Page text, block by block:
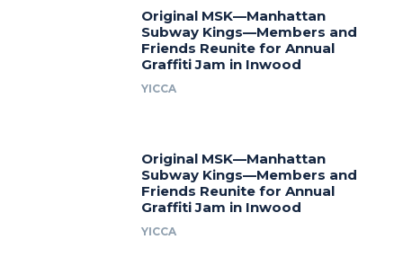
Original MSK—Manhattan
Subway Kings—Members and
Friends Reunite for Annual
Graffiti Jam in Inwood
YICCA
Original MSK—Manhattan
Subway Kings—Members and
Friends Reunite for Annual
Graffiti Jam in Inwood
YICCA